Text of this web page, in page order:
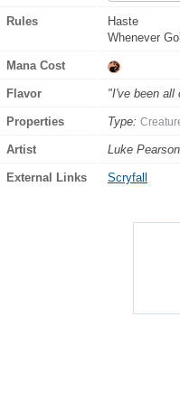
Rules
Haste
Whenever
Mana Cost
Flavor "I've been all
Properties Type:
Artist Luke Pearson
External Links Scryfall